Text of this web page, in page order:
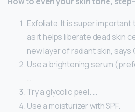
Exfoliate. It is super important
as it helps liberate dead skin
new layer of radiant skin, says
Use a brightening serum
…
Try a glycolic peel. …
Use a moisturizer with SPF.